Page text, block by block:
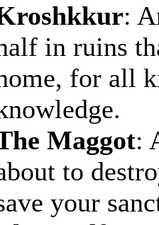
:
in ruins
for all
Maggot:
to
your